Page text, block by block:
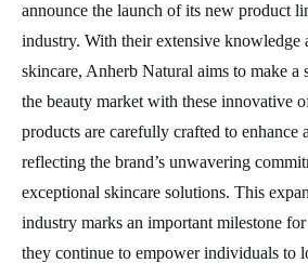
announce the launch of its new product
industry. With their extensive knowledge
skincare, Anherb Natural aims to make a
the beauty market with these innovative
products are carefully crafted to enhance
reflecting the brand’s unwavering
exceptional skincare solutions. This
industry marks an important milestone
they continue to empower individuals to